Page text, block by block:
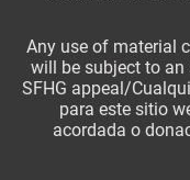
Any use of material
will be subject to
SFHG appeal/
para este sitio
acordada o